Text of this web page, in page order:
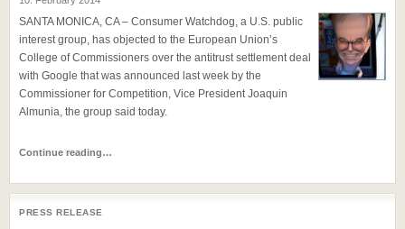
SANTA MONICA, CA – Consumer Watchdog, a U.S. public
interest group, has objected to the European Union’s
College of Commissioners over the antitrust settlement deal
with Google that was announced last week by the
Commissioner for Competition, Vice President Joaquin
Almunia, the group said today.
Continue reading…
PRESS RELEASE